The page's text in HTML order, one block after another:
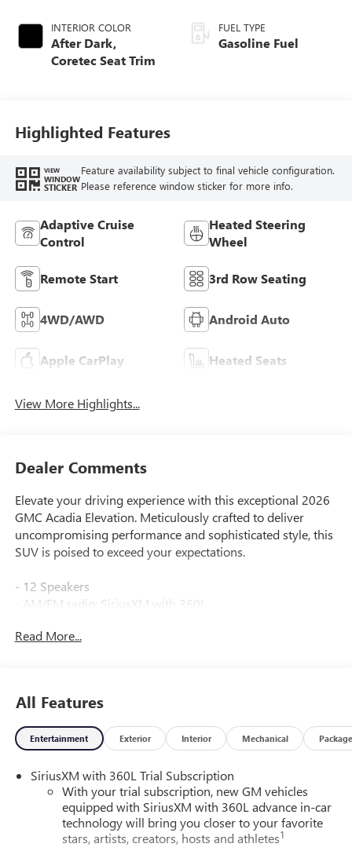
INTERIOR COLOR
After Dark,
Coretec Seat Trim
FUEL TYPE
Gasoline Fuel
Highlighted Features
VIEW
WINDOW
STICKER
Feature availability subject to final vehicle configuration.
Please reference window sticker for more info.
Adaptive Cruise
Control
Heated Steering
Wheel
Remote Start 3rd Row Seating
4WD/AWD Android Auto
Apple CarPlay Heated Seats
View More Highlights...
Dealer Comments
Elevate your driving experience with this exceptional 2026
GMC Acadia Elevation. Meticulously crafted to deliver
uncompromising performance and sophisticated style, this
SUV is poised to exceed your expectations.
- 12 Speakers
- AM/FM radio: SiriusXM with 360L
- Radio data system
- Air Conditioning
- Automatic temperature control
- Front dual zone A/C
- Rear window defroster
- 6-Way Power Front Passenger Seat Adjuster
- 8-Way Power Driver Seat Adjuster
- Driver 2-Way Power Lumbar Seat Adjuster
- Power driver seat
Read More...
All Features
Entertainment Exterior Interior Mechanical Package
SiriusXM with 360L Trial Subscription
With your trial subscription, new GM vehicles
equipped with SiriusXM with 360L advance in-car
technology will bring you closer to your favorite
stars, artists, creators, hosts and athletes1